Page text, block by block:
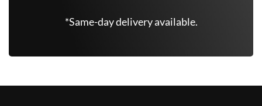
*Same-day delivery available.